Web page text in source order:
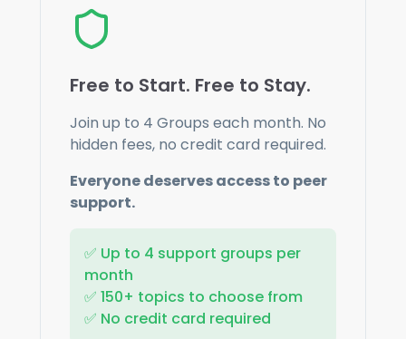
Free to Start. Free to Stay.
Join up to 4 Groups each month. No
hidden fees, no credit card required.
Everyone deserves access to peer
support.
✅ Up to 4 support groups per
month
✅ 150+ topics to choose from
✅ No credit card required